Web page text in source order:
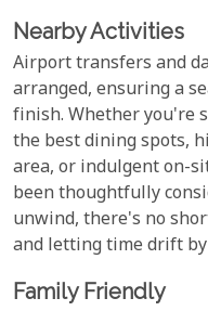
Nearby Activities
Airport transfers and
arranged, ensuring a
finish. Whether you're
the best dining spots,
area, or indulgent on-
been thoughtfully
unwind, there's no
and letting time drift
Family Friendly